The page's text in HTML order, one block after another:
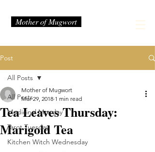
Mother of Mugwort
Post
All Posts
Medicinal Monday
Tarot Tuesday
Kitchen Witch Wednesday
All Posts
Tea Leaves Thursday:
Marigold Tea
Mother of Mugwort
Mar 29, 2018 1 min read